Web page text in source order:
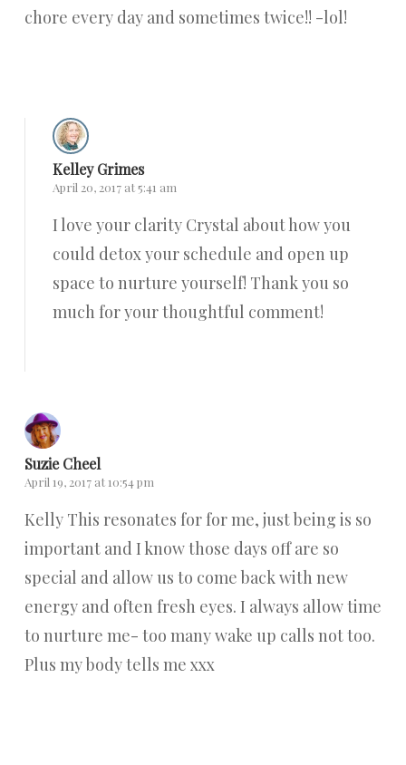
chore every day and sometimes twice!! -lol!
Kelley Grimes
April 20, 2017 at 5:41 am
I love your clarity Crystal about how you
could detox your schedule and open up
space to nurture yourself! Thank you so
much for your thoughtful comment!
Suzie Cheel
April 19, 2017 at 10:54 pm
Kelly This resonates for for me, just being is so
important and I know those days off are so
special and allow us to come back with new
energy and often fresh eyes. I always allow time
to nurture me- too many wake up calls not too.
Plus my body tells me xxx